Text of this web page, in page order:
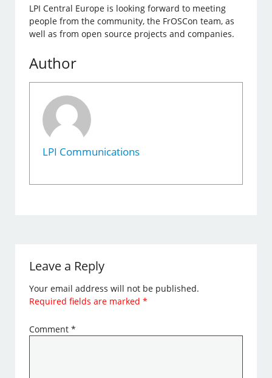
LPI Central Europe is looking forward to meeting
people from the community, the FrOSCon team, as
well as from open source projects and companies.
Author
LPI Communications
Leave a Reply
Your email address will not be published.
Required fields are marked*
Comment*